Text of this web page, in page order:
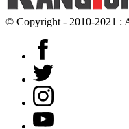
© Copyright - 2010-2021 :